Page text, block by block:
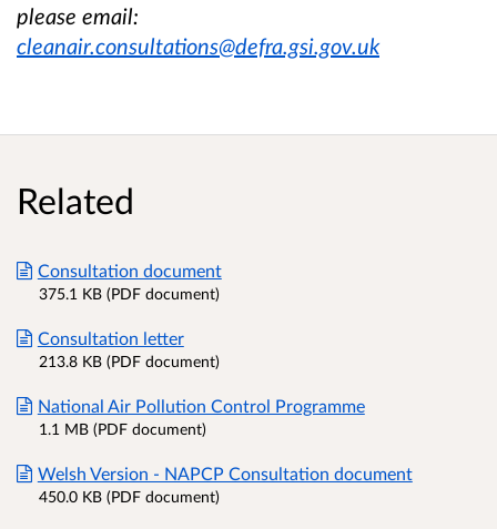
please email:
cleanair.consultations@defra.gsi.gov.uk
Related
Consultation document
375.1 KB (PDF document)
Consultation letter
213.8 KB (PDF document)
National Air Pollution Control Programme
1.1 MB (PDF document)
Welsh Version - NAPCP Consultation document
450.0 KB (PDF document)